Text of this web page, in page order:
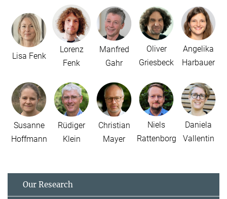
Lisa Fenk
Lorenz
Fenk
Manfred
Gahr
Oliver
Griesbeck
Angelika
Harbauer
Susanne
Hoffmann
Rüdiger
Klein
Christian
Mayer
Niels
Rattenborg
Daniela
Vallentin
Our Research